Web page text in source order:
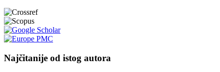
Najčitanije od istog autora